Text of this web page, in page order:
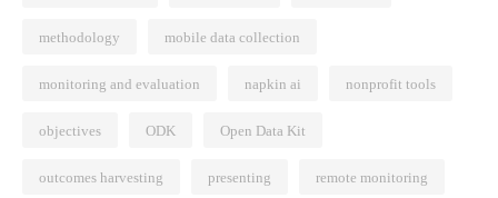
methodology mobile data collection
monitoring and evaluation napkin ai nonprofit tools
objectives ODK Open Data Kit
outcomes harvesting presenting remote monitoring